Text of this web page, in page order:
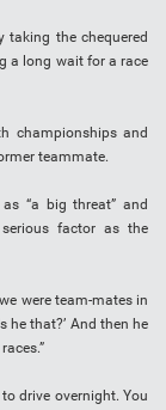
the chequered
a long wait for a race
championships and
teammate.
“a big threat” and
factor as the
were team-mates in
he that?’ And then he
drive overnight. You